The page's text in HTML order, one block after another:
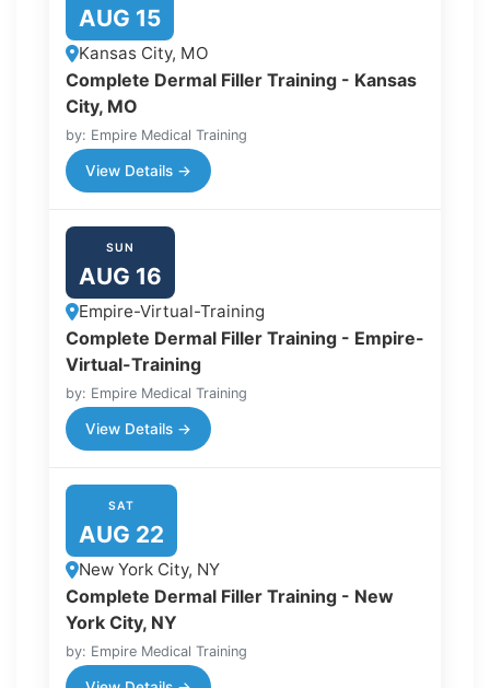
AUG 15
Kansas City, MO
Complete Dermal Filler Training - Kansas
City, MO
by: Empire Medical Training
View Details →
SUN
AUG 16
Empire-Virtual-Training
Complete Dermal Filler Training - Empire-
Virtual-Training
by: Empire Medical Training
View Details →
SAT
AUG 22
New York City, NY
Complete Dermal Filler Training - New
York City, NY
by: Empire Medical Training